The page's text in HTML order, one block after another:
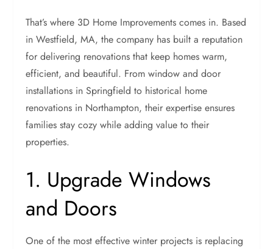
That’s where 3D Home Improvements comes in. Based
in Westfield, MA, the company has built a reputation
for delivering renovations that keep homes warm,
efficient, and beautiful. From window and door
installations in Springfield to historical home
renovations in Northampton, their expertise ensures
families stay cozy while adding value to their
properties.
1. Upgrade Windows
and Doors
One of the most effective winter projects is replacing